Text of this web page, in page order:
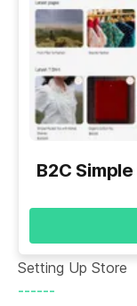
B2C
Setting Up Store
------